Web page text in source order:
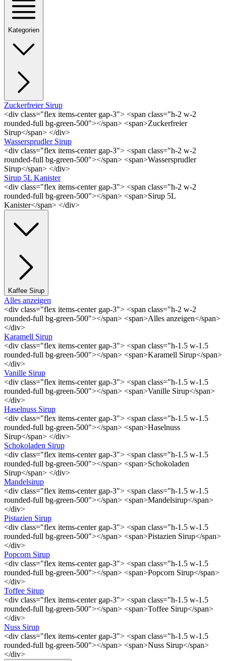
Kategorien
Zuckerfreier Sirup
<div class="flex items-center gap-3"> <span class="h-2 w-2
rounded-full bg-green-500"></span> <span>Zuckerfreier
Sirup</span> </div>
Wassersprudler Sirup
<div class="flex items-center gap-3"> <span class="h-2 w-2
rounded-full bg-green-500"></span> <span>Wassersprudler
Sirup</span> </div>
Sirup 5L Kanister
<div class="flex items-center gap-3"> <span class="h-2 w-2
rounded-full bg-green-500"></span> <span>Sirup 5L
Kanister</span> </div>
Kaffee Sirup
Alles anzeigen
<div class="flex items-center gap-3"> <span class="h-2 w-2
rounded-full bg-green-500"></span> <span>Alles anzeigen</span>
</div>
Karamell Sirup
<div class="flex items-center gap-3"> <span class="h-1.5 w-1.5
rounded-full bg-green-500"></span> <span>Karamell Sirup</span>
</div>
Vanille Sirup
<div class="flex items-center gap-3"> <span class="h-1.5 w-1.5
rounded-full bg-green-500"></span> <span>Vanille Sirup</span>
</div>
Haselnuss Sirup
<div class="flex items-center gap-3"> <span class="h-1.5 w-1.5
rounded-full bg-green-500"></span> <span>Haselnuss
Sirup</span> </div>
Schokoladen Sirup
<div class="flex items-center gap-3"> <span class="h-1.5 w-1.5
rounded-full bg-green-500"></span> <span>Schokoladen
Sirup</span> </div>
Mandelsirup
<div class="flex items-center gap-3"> <span class="h-1.5 w-1.5
rounded-full bg-green-500"></span> <span>Mandelsirup</span>
</div>
Pistazien Sirup
<div class="flex items-center gap-3"> <span class="h-1.5 w-1.5
rounded-full bg-green-500"></span> <span>Pistazien Sirup</span>
</div>
Popcorn Sirup
<div class="flex items-center gap-3"> <span class="h-1.5 w-1.5
rounded-full bg-green-500"></span> <span>Popcorn Sirup</span>
</div>
Toffee Sirup
<div class="flex items-center gap-3"> <span class="h-1.5 w-1.5
rounded-full bg-green-500"></span> <span>Toffee Sirup</span>
</div>
Nuss Sirup
<div class="flex items-center gap-3"> <span class="h-1.5 w-1.5
rounded-full bg-green-500"></span> <span>Nuss Sirup</span>
</div>